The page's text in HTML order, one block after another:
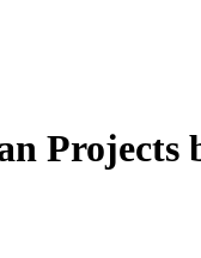
Projects